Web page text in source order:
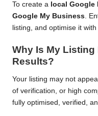
To create a local Google
Google My Business.
listing, and optimise it
Why Is My Listing
Results?
Your listing may not
of verification, or high
fully optimised, verified,